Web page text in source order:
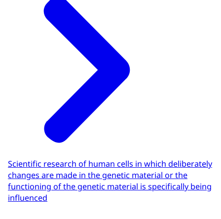
Scientific research of human cells in which deliberately
changes are made in the genetic material or the
functioning of the genetic material is specifically being
influenced